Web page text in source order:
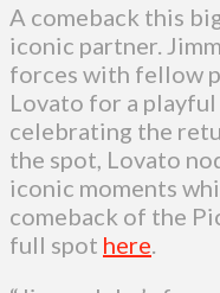
A comeback this
iconic partner.
forces with fellow
Lovato for a
celebrating the
the spot, Lovato
iconic moments
comeback of the
full spot here.